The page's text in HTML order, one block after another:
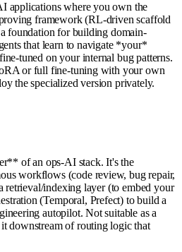
applications where you own the
framework (RL-driven scaffold
foundation for building domain-
that learn to navigate *your*
tuned on your internal bug patterns.
or full fine-tuning with your own
the specialized version privately.
of an ops-AI stack. It's the
workflows (code review, bug repair,
retrieval/indexing layer (to embed your
(Temporal, Prefect) to build a
autopilot. Not suitable as a
downstream of routing logic that